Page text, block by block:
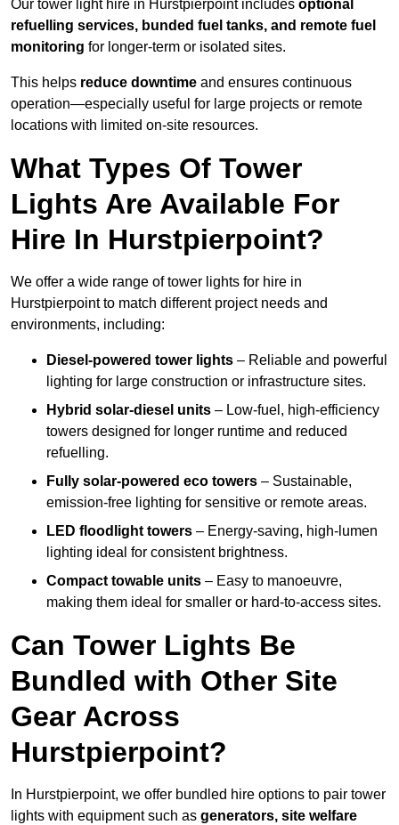
Our tower light hire in Hurstpierpoint includes optional
refuelling services, bunded fuel tanks, and remote fuel
monitoring for longer-term or isolated sites.
This helps reduce downtime and ensures continuous
operation—especially useful for large projects or remote
locations with limited on-site resources.
What Types Of Tower
Lights Are Available For
Hire In Hurstpierpoint?
We offer a wide range of tower lights for hire in
Hurstpierpoint to match different project needs and
environments, including:
Diesel-powered tower lights – Reliable and powerful
lighting for large construction or infrastructure sites.
Hybrid solar-diesel units – Low-fuel, high-efficiency
towers designed for longer runtime and reduced
refuelling.
Fully solar-powered eco towers – Sustainable,
emission-free lighting for sensitive or remote areas.
LED floodlight towers – Energy-saving, high-lumen
lighting ideal for consistent brightness.
Compact towable units – Easy to manoeuvre,
making them ideal for smaller or hard-to-access sites.
Can Tower Lights Be
Bundled with Other Site
Gear Across
Hurstpierpoint?
In Hurstpierpoint, we offer bundled hire options to pair tower
lights with equipment such as generators, site welfare